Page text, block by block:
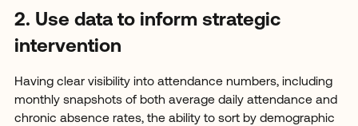
2. Use data to inform strategic
intervention
Having clear visibility into attendance numbers, including
monthly snapshots of both average daily attendance and
chronic absence rates, the ability to sort by demographic